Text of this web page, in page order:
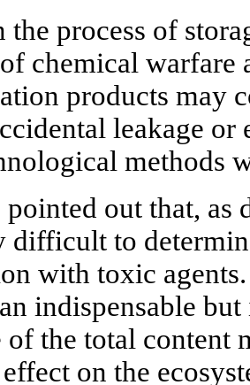
the process of
chemical warfare
products may
leakage or
methods
out that,
difficult to
with toxic
indispensable
of the total content
on the